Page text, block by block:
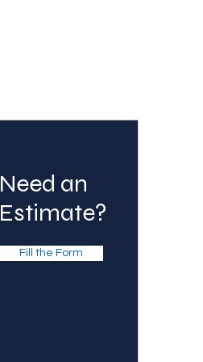
Need an
Estimate?
Fill the Form